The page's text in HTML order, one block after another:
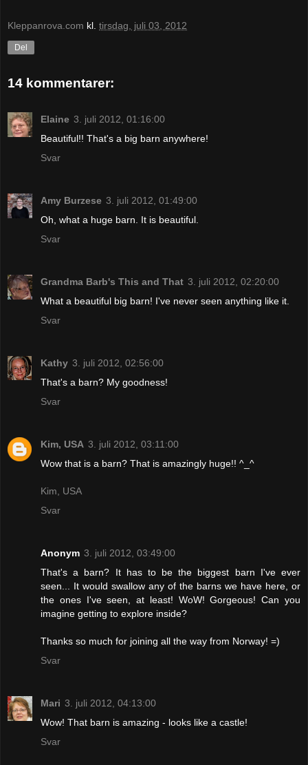
Kleppanrova.com kl. tirsdag, juli 03, 2012
Del
14 kommentarer:
Elaine 3. juli 2012, 01:16:00
Beautiful!! That's a big barn anywhere!
Svar
Amy Burzese 3. juli 2012, 01:49:00
Oh, what a huge barn. It is beautiful.
Svar
Grandma Barb's This and That 3. juli 2012, 02:20:00
What a beautiful big barn! I've never seen anything like it.
Svar
Kathy 3. juli 2012, 02:56:00
That's a barn? My goodness!
Svar
Kim, USA 3. juli 2012, 03:11:00
Wow that is a barn? That is amazingly huge!! ^_^
Kim, USA
Svar
Anonym 3. juli 2012, 03:49:00
That's a barn? It has to be the biggest barn I've ever
seen... It would swallow any of the barns we have here, or
the ones I've seen, at least! WoW! Gorgeous! Can you
imagine getting to explore inside?
Thanks so much for joining all the way from Norway! =)
Svar
Mari 3. juli 2012, 04:13:00
Wow! That barn is amazing - looks like a castle!
Svar